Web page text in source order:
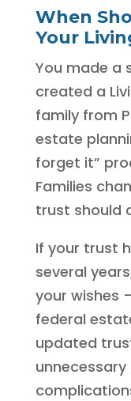
When
Your
You made a
created a
family from
estate
forget it”
Families
trust should
If your trust
several
your wishes
federal
updated